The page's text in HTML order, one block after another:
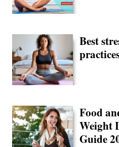
Best
Food
Weight
Guide